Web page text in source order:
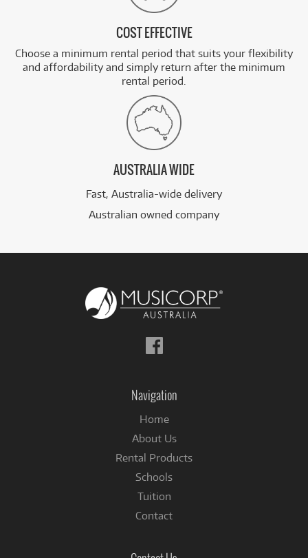
COST EFFECTIVE
Choose a minimum rental period that suits your flexibility
and affordability and simply return after the minimum
rental period.
AUSTRALIA WIDE
Fast, Australia-wide delivery
Australian owned company
Follow
us
Navigation
Home
About Us
Rental Products
Schools
Tuition
Contact